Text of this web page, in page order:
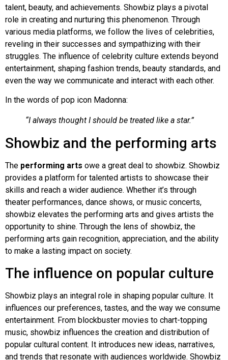
talent, beauty, and achievements. Showbiz plays a pivotal
role in creating and nurturing this phenomenon. Through
various media platforms, we follow the lives of celebrities,
reveling in their successes and sympathizing with their
struggles. The influence of celebrity culture extends beyond
entertainment, shaping fashion trends, beauty standards, and
even the way we communicate and interact with each other.
In the words of pop icon Madonna:
“I always thought I should be treated like a star.”
Showbiz and the performing arts
The performing arts owe a great deal to showbiz. Showbiz
provides a platform for talented artists to showcase their
skills and reach a wider audience. Whether it’s through
theater performances, dance shows, or music concerts,
showbiz elevates the performing arts and gives artists the
opportunity to shine. Through the lens of showbiz, the
performing arts gain recognition, appreciation, and the ability
to make a lasting impact on society.
The influence on popular culture
Showbiz plays an integral role in shaping popular culture. It
influences our preferences, tastes, and the way we consume
entertainment. From blockbuster movies to chart-topping
music, showbiz influences the creation and distribution of
popular cultural content. It introduces new ideas, narratives,
and trends that resonate with audiences worldwide. Showbiz